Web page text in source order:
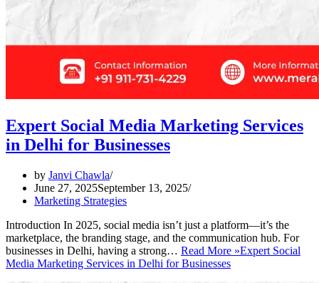
Expert Social Media Marketing Services
in Delhi for Businesses
by Janvi Chawla
June 27, 2025September 13, 2025
Marketing Strategies
Introduction In 2025, social media isn’t just a platform—it’s the
marketplace, the branding stage, and the communication hub. For
businesses in Delhi, having a strong… Read More »Expert Social
Media Marketing Services in Delhi for Businesses